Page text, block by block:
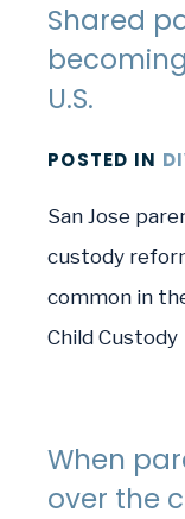
Shared
U.S.
POSTED IN
San Jose
custody
common in
Child Custody
When
over the